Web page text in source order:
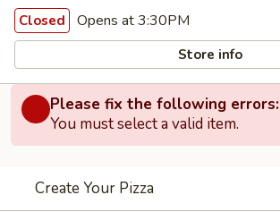
Closed Opens at 3:30PM
Store info
Please fix the following errors:
You must select a valid item.
Create Your Pizza